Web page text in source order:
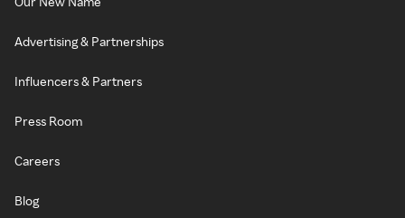
Advertising & Partnerships
Influencers & Partners
Press Room
Careers
Blog